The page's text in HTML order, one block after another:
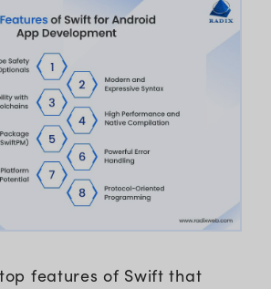
features of Swift that